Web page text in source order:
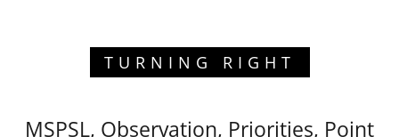
TURNING RIGHT
MSPSL, Observation, Priorities, Point